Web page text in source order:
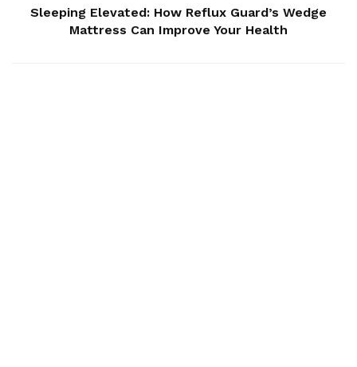
Sleeping Elevated: How Reflux Guard’s Wedge
Mattress Can Improve Your Health